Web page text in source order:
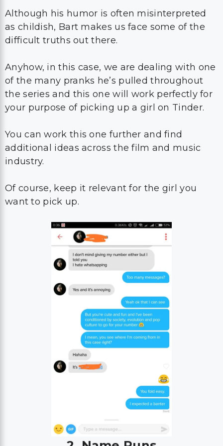
Although his humor is often misinterpreted
as childish, Bart makes us face some of the
difficult truths out there.
Anyhow, in this case, we are dealing with one
of the many pranks he’s pulled throughout
the series and this one will work perfectly for
your purpose of picking up a girl on Tinder.
You can work this one further and find
additional ideas across the film and music
industry.
Of course, keep it relevant for the girl you
want to pick up.